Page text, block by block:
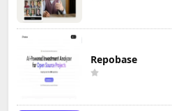
Repobase